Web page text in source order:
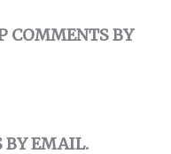
COMMENTS BY
BY EMAIL.